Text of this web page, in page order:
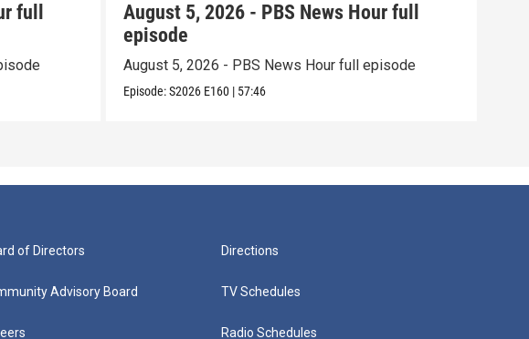
full
August 5, 2026 - PBS News Hour full
episode
August 5, 2026 - PBS News Hour full episode
Episode:S2026 E160 | 57:46
of Directors
Advisory Board
Directions
TV Schedules
Radio Schedules